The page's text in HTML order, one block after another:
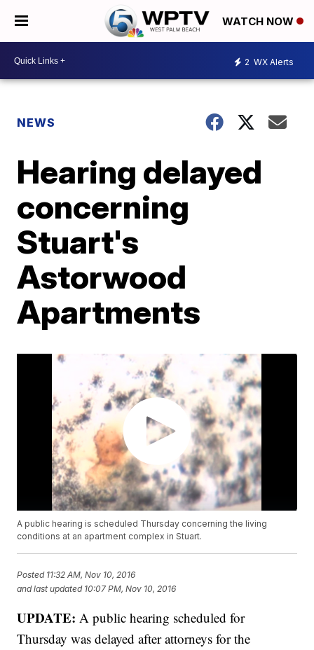
WATCH NOW
2 WX Alerts
NEWS
Hearing delayed
concerning
Stuart's
Astorwood
Apartments
A public hearing is scheduled Thursday concerning the living
conditions at an apartment complex in Stuart.
Posted 11:32 AM, Nov 10, 2016
and last updated 10:07 PM, Nov 10, 2016
UPDATE:A public hearing scheduled for
Thursday was delayed after attorneys for the